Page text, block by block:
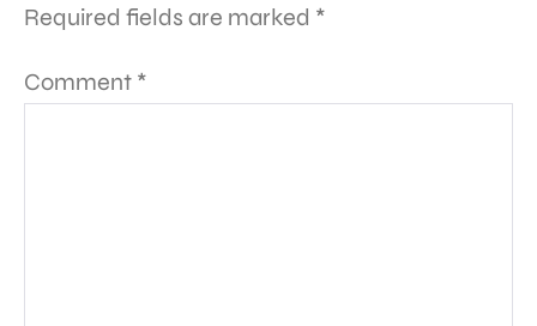
Required fields are marked *
Comment *